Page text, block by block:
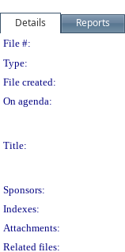
Details Reports
Legislation
File #:
Type:
File created:
On agenda:
Title:
Sponsors:
Indexes:
Attachments:
Related files: